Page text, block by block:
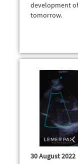
development
tomorrow.
30 August 2022